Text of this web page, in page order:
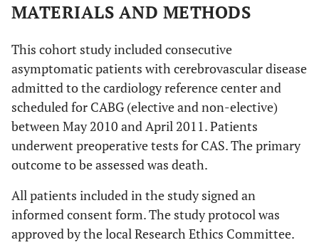
MATERIALS AND METHODS
This cohort study included consecutive
asymptomatic patients with cerebrovascular disease
admitted to the cardiology reference center and
scheduled for CABG (elective and non-elective)
between May 2010 and April 2011. Patients
underwent preoperative tests for CAS. The primary
outcome to be assessed was death.
All patients included in the study signed an
informed consent form. The study protocol was
approved by the local Research Ethics Committee.